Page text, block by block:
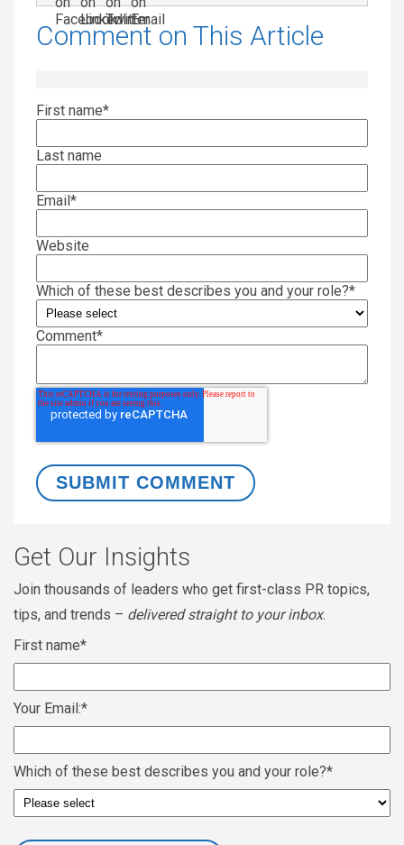
Comment on This Article
First name*
Last name
Email *
Website
Which of these best describes you and your role?*
Comment*
Get Our Insights
Join thousands of leaders who get first-class PR topics,
tips, and trends – delivered straight to your inbox.
First name*
Your Email:*
Which of these best describes you and your role?*